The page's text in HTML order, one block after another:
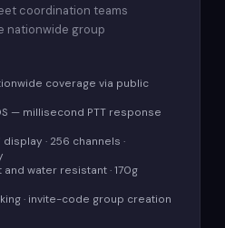
coordination teams
nationwide group
coverage via public
— millisecond PTT response
display · 256 channels ·
water resistant · 170g
· invite-code group creation